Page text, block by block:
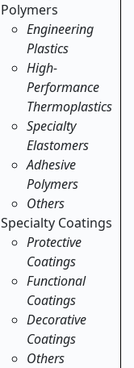
Polymers
Engineering
Plastics
High-
Performance
Thermoplastics
Specialty
Elastomers
Adhesive
Polymers
Others
Specialty Coatings
Protective
Coatings
Functional
Coatings
Decorative
Coatings
Others